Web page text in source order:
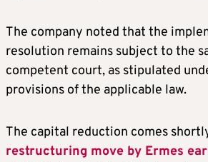
The company noted that the
resolution remains subject to the
competent court, as stipulated
provisions of the applicable law.
The capital reduction comes
restructuring move by Ermes